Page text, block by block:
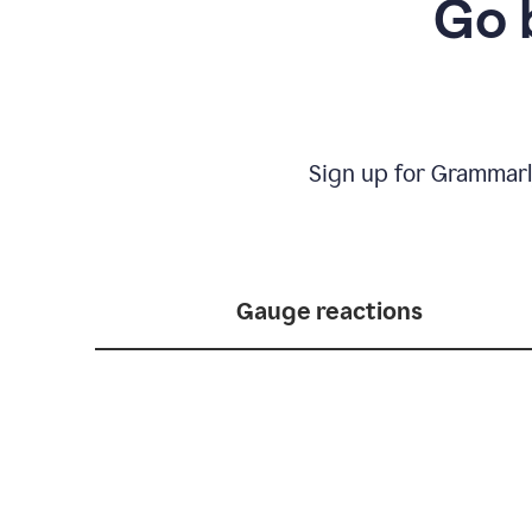
Go
Sign up for
Gauge reactions